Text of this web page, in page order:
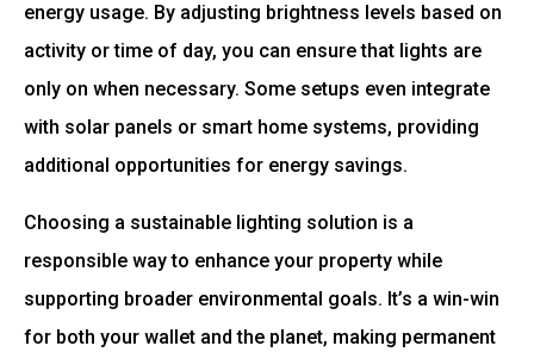
energy usage. By adjusting brightness levels based on
activity or time of day, you can ensure that lights are
only on when necessary. Some setups even integrate
with solar panels or smart home systems, providing
additional opportunities for energy savings.
Choosing a sustainable lighting solution is a
responsible way to enhance your property while
supporting broader environmental goals. It’s a win-win
for both your wallet and the planet, making permanent